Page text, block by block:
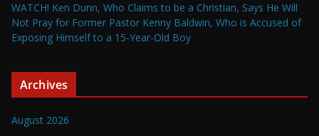
WATCH! Ken Dunn, Who Claims to be a Christian, Says He Will
Not Pray for Former Pastor Kenny Baldwin, Who is Accused of
Exposing Himself to a 15-Year-Old Boy
Archives
August 2026